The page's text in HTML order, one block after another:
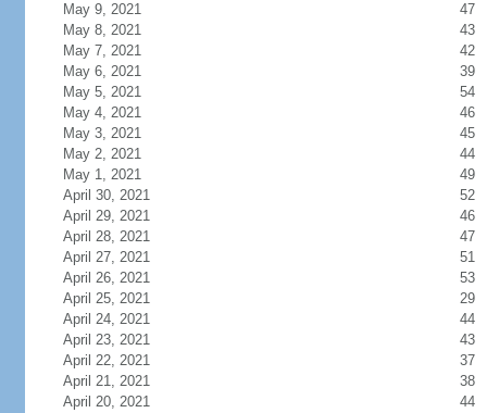
May 9, 2021
47
May 8, 2021
43
May 7, 2021
42
May 6, 2021
39
May 5, 2021
54
May 4, 2021
46
May 3, 2021
45
May 2, 2021
44
May 1, 2021
49
April 30, 2021
52
April 29, 2021
46
April 28, 2021
47
April 27, 2021
51
April 26, 2021
53
April 25, 2021
29
April 24, 2021
44
April 23, 2021
43
April 22, 2021
37
April 21, 2021
38
April 20, 2021
44